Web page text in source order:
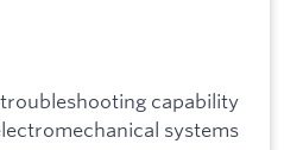
capability
systems